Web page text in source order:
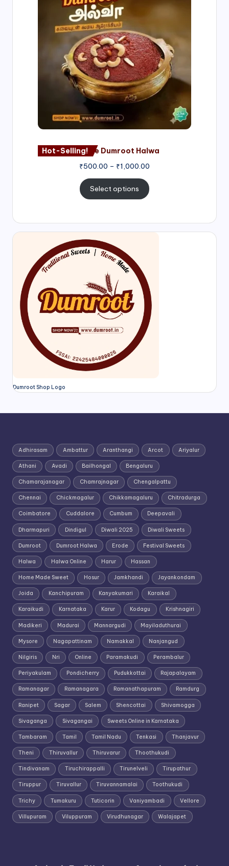
Hot-Selling!Nagore Dumroot Halwa
₹500.00 – ₹1,000.00
₹500.00
Select options
Dumroot Shop Logo
Adhirasam Ambattur Aranthangi Arcot Ariyalur
Athani Avadi Bailhongal Bengaluru
Chamarajanagar Chamrajnagar Chengalpattu
Chennai Chickmagalur Chikkamagaluru Chitradurga
Coimbatore Cuddalore Cumbum Deepavali
Dharmapuri Dindigul Diwali 2025 Diwali Sweets
Dumroot Dumroot Halwa Erode Festival Sweets
Halwa Halwa Online Harur Hassan
Home Made Sweet Hosur Jamkhandi Jayankondam
Joida Kanchipuram Kanyakumari Karaikal
Karaikudi Karnataka Karur Kodagu Krishnagiri
Madikeri Madurai Mannargudi Mayiladuthurai
Mysore Nagapattinam Namakkal Nanjangud
Nilgiris Nri Online Paramakudi Perambalur
Periyakulam Pondicherry Pudukkottai Rajapalayam
Ramanagar Ramanagara Ramanathapuram Ramdurg
Ranipet Sagar Salem Shencottai Shivamogga
Sivaganga Sivagangai Sweets Online in Karnataka
Tambaram Tamil Tamil Nadu Tenkasi Thanjavur
Theni Thiruvallur Thiruvarur Thoothukudi
Tindivanam Tiruchirappalli Tirunelveli Tirupathur
Tiruppur Tiruvallur Tiruvannamalai Toothukudi
Trichy Tumakuru Tuticorin Vaniyambadi Vellore
Villupuram Viluppuram Virudhunagar Walajapet